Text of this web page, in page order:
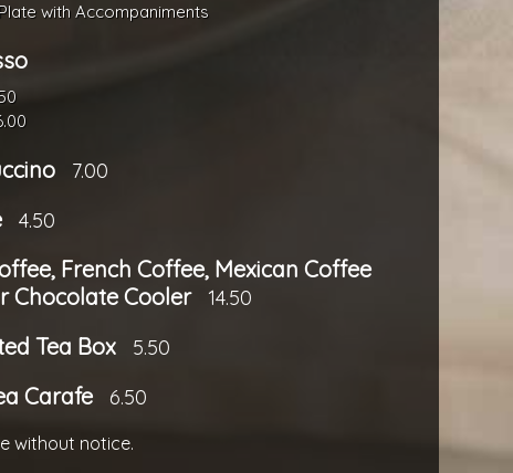
with Accompaniments
7.00
4.50
French Coffee, Mexican Coffee
Chocolate Cooler
14.50
Tea Box 5.50
Carafe 6.50
without notice.